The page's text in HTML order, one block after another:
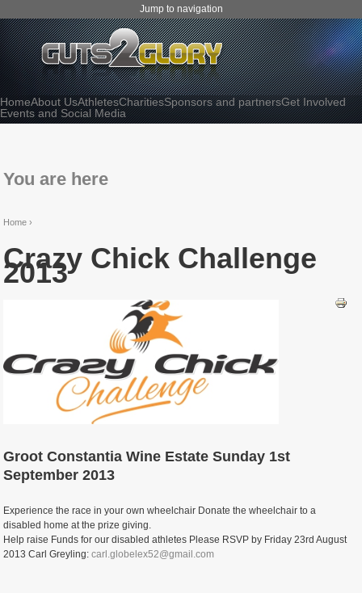
Jump to navigation
HomeAbout UsAthletesCharitiesSponsors and partnersGet Involved
Events and Social Media
You are here
Home ›
Crazy Chick Challenge
2013
Groot Constantia Wine Estate Sunday 1st
September 2013
Experience the race in your own wheelchair Donate the wheelchair to a
disabled home at the prize giving.
Help raise Funds for our disabled athletes Please RSVP by Friday 23rd August
2013 Carl Greyling:carl.globelex52@gmail.com